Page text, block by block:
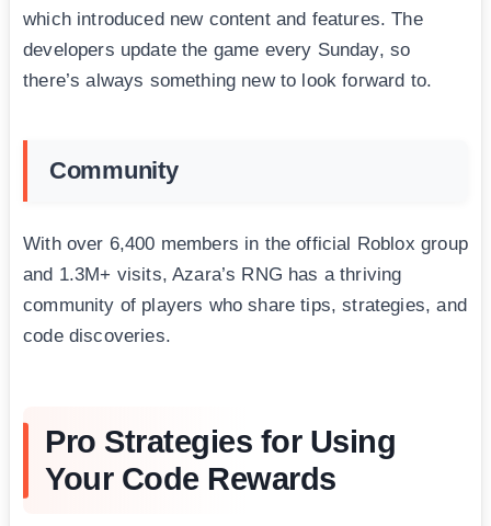
which introduced new content and features. The
developers update the game every Sunday, so
there’s always something new to look forward to.
Community
With over 6,400 members in the official Roblox group
and 1.3M+ visits, Azara’s RNG has a thriving
community of players who share tips, strategies, and
code discoveries.
Pro Strategies for Using
Your Code Rewards